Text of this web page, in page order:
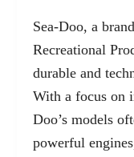
Sea-Doo, a
Recreational
durable and
With a focus on
Doo’s models
powerful